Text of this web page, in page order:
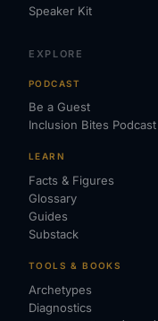
Speaker Kit
EXPLORE
PODCAST
Be a Guest
Inclusion Bites Podcast
LEARN
Facts & Figures
Glossary
Guides
Substack
TOOLS & BOOKS
Archetypes
Diagnostics